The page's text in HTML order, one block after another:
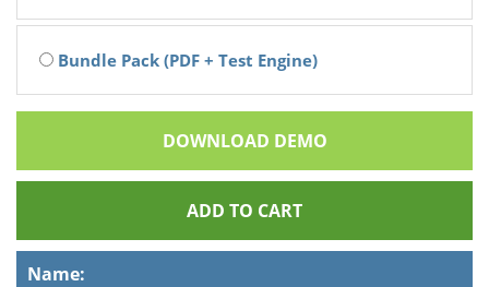
Name:
Bundle Pack (PDF + Test Engine)
DOWNLOAD DEMO
ADD TO CART